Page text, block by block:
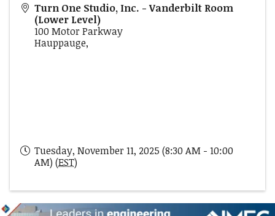
Turn One Studio, Inc. - Vanderbilt Room
(Lower Level)
100 Motor Parkway
Hauppauge,
Tuesday, November 11, 2025 (8:30 AM - 10:00
AM) (EST)